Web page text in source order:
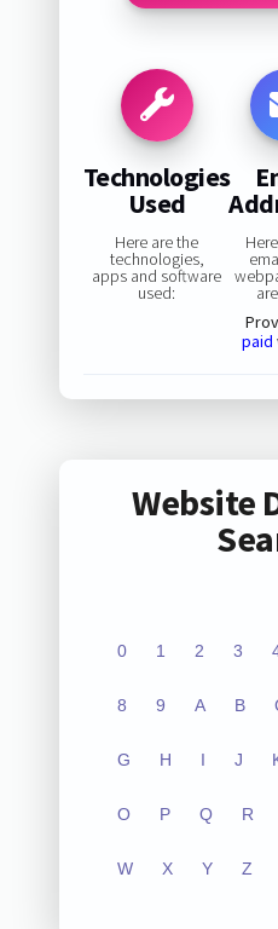
Technologies
Used
Here are the
technologies,
apps and software
used:
paid
Website
0 1 2 3
8 9 A B
G H I J
O P Q R
W X Y Z